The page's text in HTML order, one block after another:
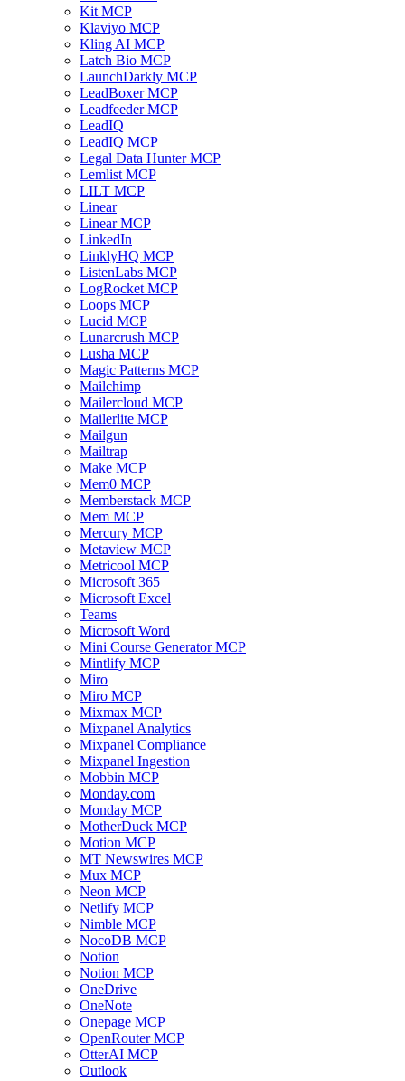
Kit MCP
Klaviyo MCP
Kling AI MCP
Latch Bio MCP
LaunchDarkly MCP
LeadBoxer MCP
Leadfeeder MCP
LeadIQ
LeadIQ MCP
Legal Data Hunter MCP
Lemlist MCP
LILT MCP
Linear
Linear MCP
LinkedIn
LinklyHQ MCP
ListenLabs MCP
LogRocket MCP
Loops MCP
Lucid MCP
Lunarcrush MCP
Lusha MCP
Magic Patterns MCP
Mailchimp
Mailercloud MCP
Mailerlite MCP
Mailgun
Mailtrap
Make MCP
Mem0 MCP
Memberstack MCP
Mem MCP
Mercury MCP
Metaview MCP
Metricool MCP
Microsoft 365
Microsoft Excel
Teams
Microsoft Word
Mini Course Generator MCP
Mintlify MCP
Miro
Miro MCP
Mixmax MCP
Mixpanel Analytics
Mixpanel Compliance
Mixpanel Ingestion
Mobbin MCP
Monday.com
Monday MCP
MotherDuck MCP
Motion MCP
MT Newswires MCP
Mux MCP
Neon MCP
Netlify MCP
Nimble MCP
NocoDB MCP
Notion
Notion MCP
OneDrive
OneNote
Onepage MCP
OpenRouter MCP
OtterAI MCP
Outlook